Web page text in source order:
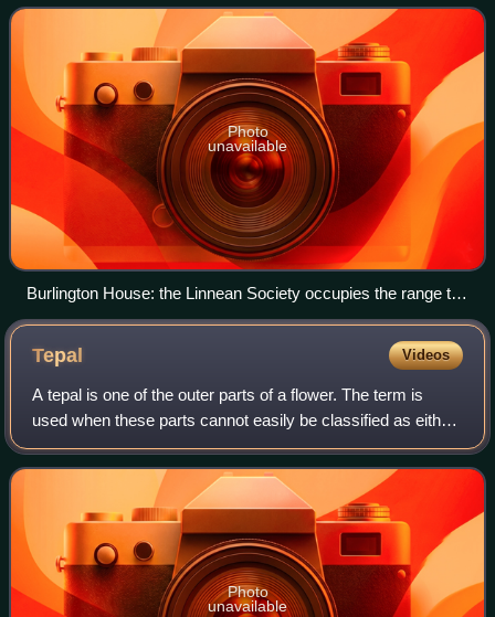
possesses several important biologica
Photo
unavailable
Burlington House: the Linnean Society occupies the range to
the left of, and above, the entrance arch
Tepal Videos
A tepal is one of the outer parts of a flower. The term is
used when these parts cannot easily be classified as either
sepals or petals. This may be because the parts of the
perianth are undifferentia
Photo
unavailable